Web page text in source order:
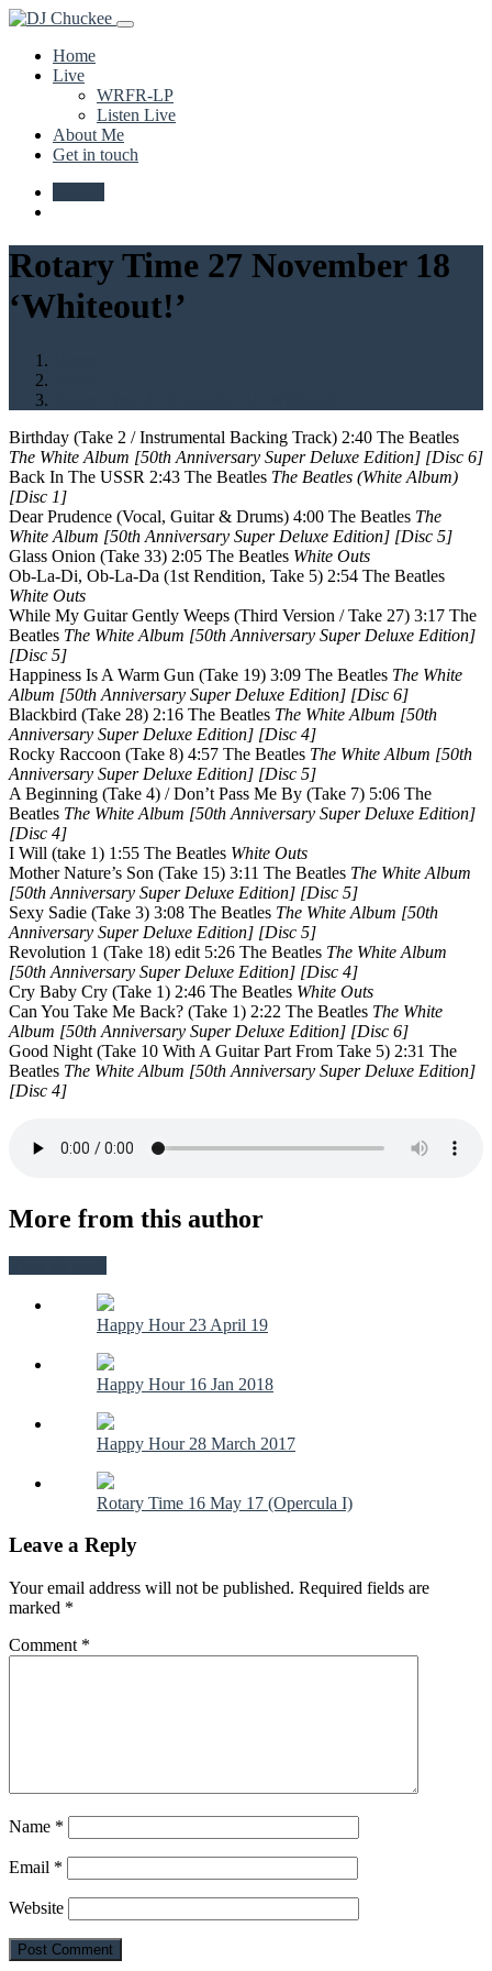
Home
Live
WRFR-LP
Listen Live
About Me
Get in touch
Rotary Time 27 November 18
‘Whiteout!’
Birthday (Take 2 / Instrumental Backing Track) 2:40 The Beatles
The White Album [50th Anniversary Super Deluxe Edition] [Disc 6]
Back In The USSR 2:43 The Beatles The Beatles (White Album)
[Disc 1]
Dear Prudence (Vocal, Guitar & Drums) 4:00 The Beatles The
White Album [50th Anniversary Super Deluxe Edition] [Disc 5]
Glass Onion (Take 33) 2:05 The Beatles White Outs
Ob-La-Di, Ob-La-Da (1st Rendition, Take 5) 2:54 The Beatles
White Outs
While My Guitar Gently Weeps (Third Version / Take 27) 3:17 The
Beatles The White Album [50th Anniversary Super Deluxe Edition]
[Disc 5]
Happiness Is A Warm Gun (Take 19) 3:09 The Beatles The White
Album [50th Anniversary Super Deluxe Edition] [Disc 6]
Blackbird (Take 28) 2:16 The Beatles The White Album [50th
Anniversary Super Deluxe Edition] [Disc 4]
Rocky Raccoon (Take 8) 4:57 The Beatles The White Album [50th
Anniversary Super Deluxe Edition] [Disc 5]
A Beginning (Take 4) / Don’t Pass Me By (Take 7) 5:06 The
Beatles The White Album [50th Anniversary Super Deluxe Edition]
[Disc 4]
I Will (take 1) 1:55 The Beatles White Outs
Mother Nature’s Son (Take 15) 3:11 The Beatles The White Album
[50th Anniversary Super Deluxe Edition] [Disc 5]
Sexy Sadie (Take 3) 3:08 The Beatles The White Album [50th
Anniversary Super Deluxe Edition] [Disc 5]
Revolution 1 (Take 18) edit 5:26 The Beatles The White Album
[50th Anniversary Super Deluxe Edition] [Disc 4]
Cry Baby Cry (Take 1) 2:46 The Beatles White Outs
Can You Take Me Back? (Take 1) 2:22 The Beatles The White
Album [50th Anniversary Super Deluxe Edition] [Disc 6]
Good Night (Take 10 With A Guitar Part From Take 5) 2:31 The
Beatles The White Album [50th Anniversary Super Deluxe Edition]
[Disc 4]
More from this author
Happy Hour 23 April 19
Happy Hour 16 Jan 2018
Happy Hour 28 March 2017
Rotary Time 16 May 17 (Opercula I)
Leave a Reply
Your email address will not be published. Required fields are
marked *
Comment *
Name *
Email *
Website